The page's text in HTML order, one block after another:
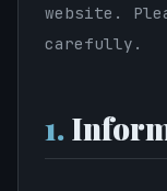
website.
carefully.
1.